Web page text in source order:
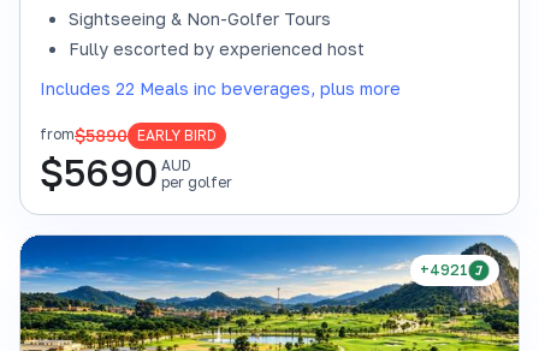
Sightseeing & Non-Golfer Tours
Fully escorted by experienced host
Includes 22 Meals inc beverages, plus more
from$5890 EARLY BIRD
$5690 AUD
per golfer
+4921